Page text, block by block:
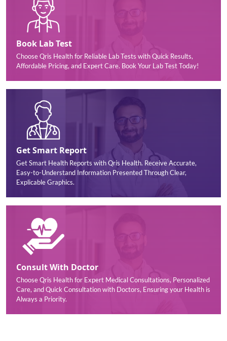
Book Lab Test
Choose Qris Health for Reliable Lab Tests with Quick Results,
Affordable Pricing, and Expert Care. Book Your Lab Test Today!
Get Smart Report
Get Smart Health Reports with Qris Health. Receive Accurate,
Easy-to-Understand Information Presented Through Clear,
Explicable Graphics.
Consult With Doctor
Choose Qris Health for Expert Medical Consultations, Personalized
Care, and Quick Consultation with Doctors, Ensuring your Health is
Always a Priority.